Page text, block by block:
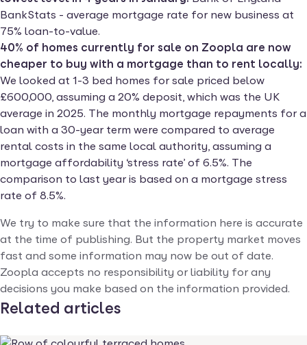
BankStats - average mortgage rate for new business at
75% loan-to-value.
40% of homes currently for sale on Zoopla are now
cheaper to buy with a mortgage than to rent locally:
We looked at 1-3 bed homes for sale priced below
£600,000, assuming a 20% deposit, which was the UK
average in 2025. The monthly mortgage repayments for a
loan with a 30-year term were compared to average
rental costs in the same local authority, assuming a
mortgage affordability ‘stress rate’ of 6.5%. The
comparison to last year is based on a mortgage stress
rate of 8.5%.
We try to make sure that the information here is accurate
at the time of publishing. But the property market moves
fast and some information may now be out of date.
Zoopla accepts no responsibility or liability for any
decisions you make based on the information provided.
Related articles